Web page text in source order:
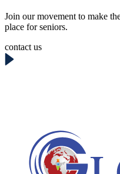
Join our movement to make
place for seniors.
contact us